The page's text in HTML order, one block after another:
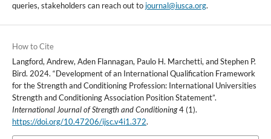
queries, stakeholders can reach out to journal@iusca.org.
How to Cite
Langford, Andrew, Aden Flannagan, Paulo H. Marchetti, and Stephen P.
Bird. 2024. “Development of an International Qualification Framework
for the Strength and Conditioning Profession: International Universities
Strength and Conditioning Association Position Statement”.
International Journal of Strength and Conditioning4 (1).
https://doi.org/10.47206/ijsc.v4i1.372.